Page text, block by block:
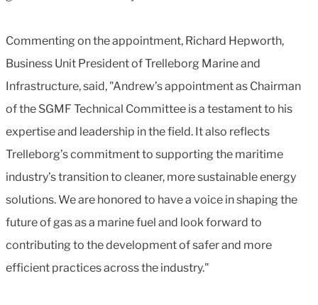
Commenting on the appointment, Richard Hepworth,
Business Unit President of Trelleborg Marine and
Infrastructure, said, "Andrew’s appointment as Chairman
of the SGMF Technical Committee is a testament to his
expertise and leadership in the field. It also reflects
Trelleborg’s commitment to supporting the maritime
industry’s transition to cleaner, more sustainable energy
solutions. We are honored to have a voice in shaping the
future of gas as a marine fuel and look forward to
contributing to the development of safer and more
efficient practices across the industry."